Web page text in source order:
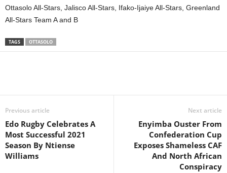
Ottasolo All-Stars, Jalisco All-Stars, Ifako-Ijaiye All-Stars, Greenland
All-Stars Team A and B
TAGS OTTASOLO
Previous article
Edo Rugby Celebrates A
Most Successful 2021
Season By Ntiense
Williams
Next article
Enyimba Ouster From
Confederation Cup
Exposes Shameless CAF
And North African
Conspiracy